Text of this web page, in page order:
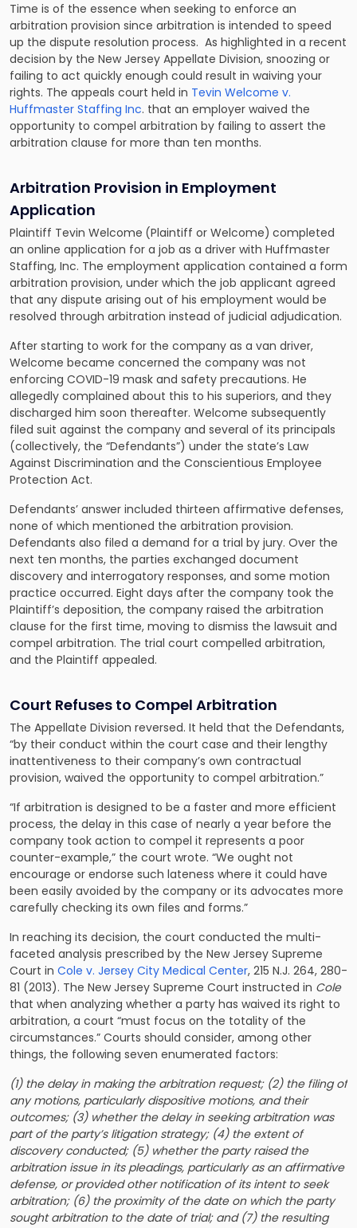
Time is of the essence when seeking to enforce an
arbitration provision since arbitration is intended to speed
up the dispute resolution process. As highlighted in a recent
decision by the New Jersey Appellate Division, snoozing or
failing to act quickly enough could result in waiving your
rights. The appeals court held in Tevin Welcome v.
Huffmaster Staffing Inc. that an employer waived the
opportunity to compel arbitration by failing to assert the
arbitration clause for more than ten months.
Arbitration Provision in Employment
Application
Plaintiff Tevin Welcome (Plaintiff or Welcome) completed
an online application for a job as a driver with Huffmaster
Staffing, Inc. The employment application contained a form
arbitration provision, under which the job applicant agreed
that any dispute arising out of his employment would be
resolved through arbitration instead of judicial adjudication.
After starting to work for the company as a van driver,
Welcome became concerned the company was not
enforcing COVID-19 mask and safety precautions. He
allegedly complained about this to his superiors, and they
discharged him soon thereafter. Welcome subsequently
filed suit against the company and several of its principals
(collectively, the “Defendants”) under the state’s Law
Against Discrimination and the Conscientious Employee
Protection Act.
Defendants’ answer included thirteen affirmative defenses,
none of which mentioned the arbitration provision.
Defendants also filed a demand for a trial by jury. Over the
next ten months, the parties exchanged document
discovery and interrogatory responses, and some motion
practice occurred. Eight days after the company took the
Plaintiff’s deposition, the company raised the arbitration
clause for the first time, moving to dismiss the lawsuit and
compel arbitration. The trial court compelled arbitration,
and the Plaintiff appealed.
Court Refuses to Compel Arbitration
The Appellate Division reversed. It held that the Defendants,
“by their conduct within the court case and their lengthy
inattentiveness to their company’s own contractual
provision, waived the opportunity to compel arbitration.”
“If arbitration is designed to be a faster and more efficient
process, the delay in this case of nearly a year before the
company took action to compel it represents a poor
counter-example,” the court wrote. “We ought not
encourage or endorse such lateness where it could have
been easily avoided by the company or its advocates more
carefully checking its own files and forms.”
In reaching its decision, the court conducted the multi-
faceted analysis prescribed by the New Jersey Supreme
Court in Cole v. Jersey City Medical Center, 215 N.J. 264, 280-
81 (2013). The New Jersey Supreme Court instructed in Cole
that when analyzing whether a party has waived its right to
arbitration, a court “must focus on the totality of the
circumstances.” Courts should consider, among other
things, the following seven enumerated factors:
(1) the delay in making the arbitration request; (2) the filing of
any motions, particularly dispositive motions, and their
outcomes; (3) whether the delay in seeking arbitration was
part of the party’s litigation strategy; (4) the extent of
discovery conducted; (5) whether the party raised the
arbitration issue in its pleadings, particularly as an affirmative
defense, or provided other notification of its intent to seek
arbitration; (6) the proximity of the date on which the party
sought arbitration to the date of trial; and (7) the resulting